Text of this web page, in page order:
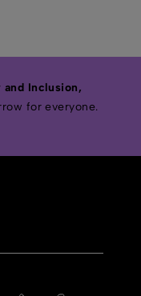
Inclusion,
for everyone.